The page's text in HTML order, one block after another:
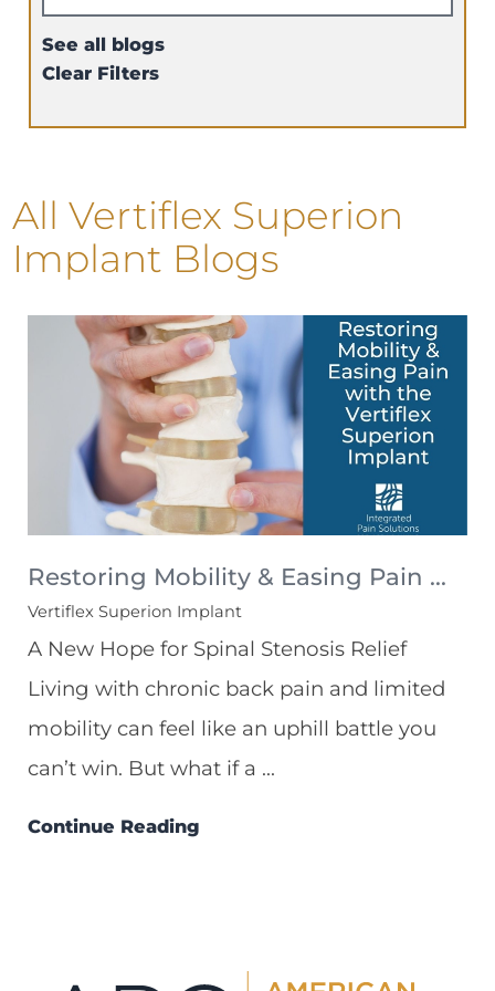
See all blogs
Clear Filters
All Vertiflex Superion
Implant Blogs
Restoring Mobility & Easing Pain ...
Vertiflex Superion Implant
A New Hope for Spinal Stenosis Relief
Living with chronic back pain and limited
mobility can feel like an uphill battle you
can’t win. But what if a ...
Continue Reading